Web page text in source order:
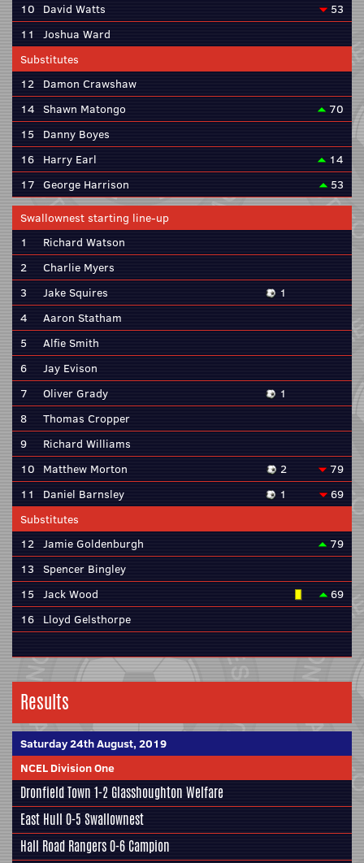
10 David Watts
53
11
Joshua Ward
Substitutes
12 Damon Crawshaw
14 Shawn Matongo
70
15
Danny Boyes
16 Harry Earl
14
17 George Harrison 53
Swallownest starting line-up
1
Richard Watson
2
Charlie Myers
3
Jake Squires
1
4
Aaron Statham
5
Alfie Smith
6
Jay Evison
7
Oliver Grady
1
8
Thomas Cropper
9
Richard Williams
10 Matthew Morton 2
79
11
Daniel Barnsley 1
69
Substitutes
12 Jamie Goldenburgh
79
13 Spencer Bingley
15 Jack Wood
69
16 Lloyd Gelsthorpe
Results
Saturday 24th August, 2019
NCEL Division One
Dronfield Town 1-2 Glasshoughton Welfare
East Hull 0-5 Swallownest
Hall Road Rangers0-6 Campion